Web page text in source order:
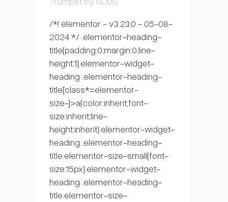
/*! elementor - v3.23.0 - 05-08-
2024 */ .elementor-heading-
title{padding:0;margin:0;line-
height:1}.elementor-widget-
heading .elementor-heading-
title[class*=elementor-
size-]>a{color:inherit;font-
size:inherit;line-
height:inherit}.elementor-widget-
heading .elementor-heading-
title.elementor-size-small{font-
size:15px}.elementor-widget-
heading .elementor-heading-
title.elementor-size-